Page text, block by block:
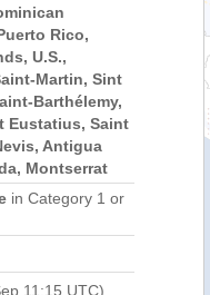
Rico,
U.S.,
Martin, Sint
Barthélemy,
Eustatius, Saint
Antigua
Montserrat
in Category 1 or
11:15 UTC)